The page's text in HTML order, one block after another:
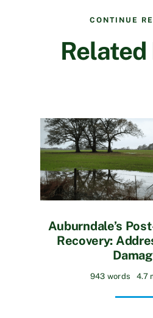
CONTINUE
Related
Auburndale’s
Recovery:
943 words 4.7